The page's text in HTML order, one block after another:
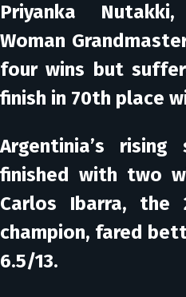
Priyanka
Woman
four wins but
finish in 70th place
Argentinia’s
finished with two
Carlos Ibarra, the
champion, fared
6.5/13.